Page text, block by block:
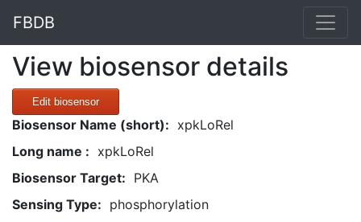
FBDB
View biosensor details
Edit biosensor
Biosensor Name (short): xpkLoRel
Long name : xpkLoRel
Biosensor Target: PKA
Sensing Type: phosphorylation